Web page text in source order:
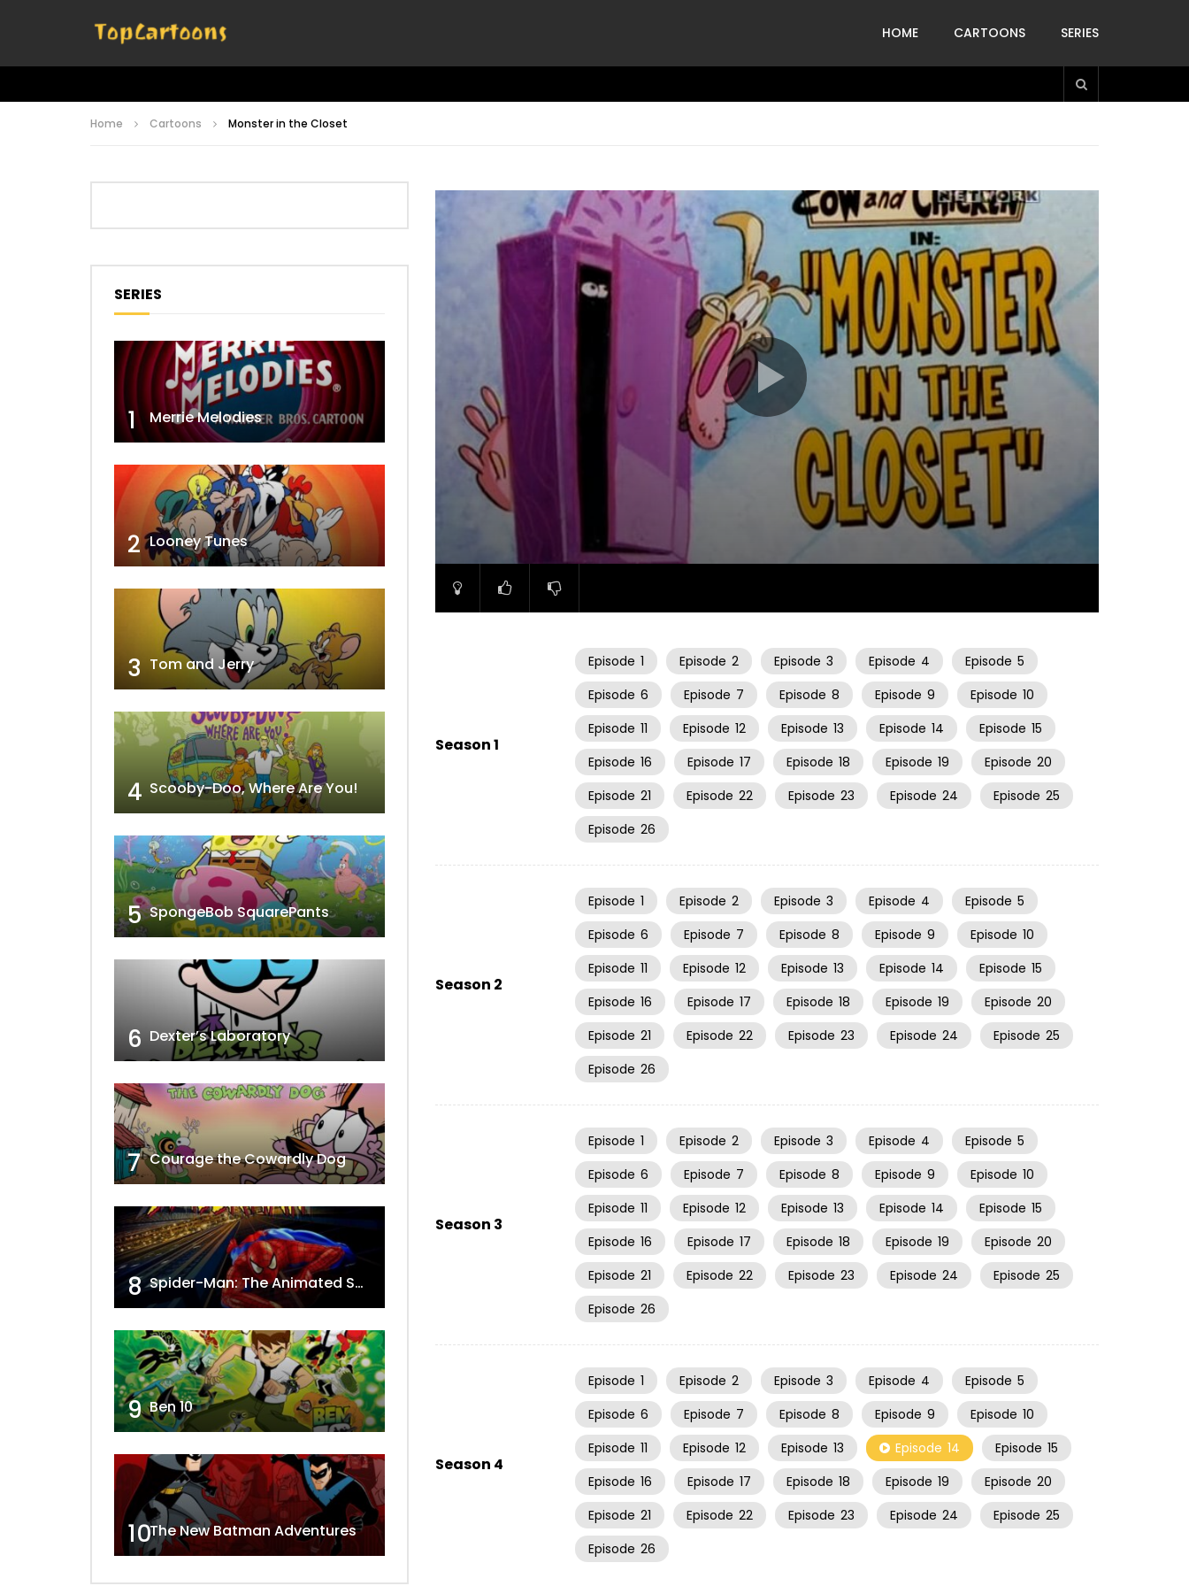
HOME CARTOONS SERIES
Home Cartoons Monster in the Closet
Video
Player
Season 1
Episode 1 Episode 2 Episode 3 Episode 4 Episode 5
Episode 6 Episode 7 Episode 8 Episode 9 Episode 10
Episode 11 Episode 12 Episode 13 Episode 14 Episode 15
Episode 16 Episode 17 Episode 18 Episode 19 Episode 20
Episode 21 Episode 22 Episode 23 Episode 24 Episode 25
Episode 26
Season 2
Episode 1 Episode 2 Episode 3 Episode 4 Episode 5
Episode 6 Episode 7 Episode 8 Episode 9 Episode 10
Episode 11 Episode 12 Episode 13 Episode 14 Episode 15
Episode 16 Episode 17 Episode 18 Episode 19 Episode 20
Episode 21 Episode 22 Episode 23 Episode 24 Episode 25
Episode 26
Season 3
Episode 1 Episode 2 Episode 3 Episode 4 Episode 5
Episode 6 Episode 7 Episode 8 Episode 9 Episode 10
Episode 11 Episode 12 Episode 13 Episode 14 Episode 15
Episode 16 Episode 17 Episode 18 Episode 19 Episode 20
Episode 21 Episode 22 Episode 23 Episode 24 Episode 25
Episode 26
Season 4
Episode 1 Episode 2 Episode 3 Episode 4 Episode 5
Episode 6 Episode 7 Episode 8 Episode 9 Episode 10
Episode 11 Episode 12 Episode 13 Episode 14 Episode 15
Episode 16 Episode 17 Episode 18 Episode 19 Episode 20
Episode 21 Episode 22 Episode 23 Episode 24 Episode 25
Episode 26
SERIES
1 Merrie Melodies
2 Looney Tunes
3 Tom and Jerry
4 Scooby-Doo, Where Are You!
5 SpongeBob SquarePants
6 Dexter’s Laboratory
7 Courage the Cowardly Dog
8 Spider-Man: The Animated Series
9 Ben 10
10The New Batman Adventures